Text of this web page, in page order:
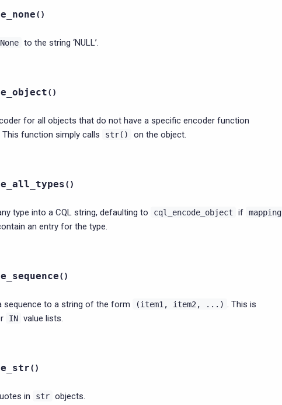
( )
None to the string ‘NULL’.
( )
for all objects that do not have a specific encoder function
This function simply calls
str() on the object.
( )
type into a CQL string, defaulting to cql_encode_object if mapping
an entry for the type.
( )
sequence to a string of the form (item1, item2, ...) . This is
IN value lists.
( )
in str objects.